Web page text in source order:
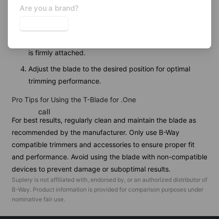
Align the new blade with the mounting holes on the
is firmly attached.
Adjust the blade to the desired position for optimal
trimming performance.
Pro Tips for Using the T-Blade for .One
For best results, regularly clean and maintain the blade as
recommended by the manufacturer. Only use B-Way
compatible trimmers and accessories to ensure proper fit
and performance. Avoid using the blade with non-compatible
devices to prevent damage or suboptimal results.
Suplery is not affiliated with, endorsed by, or an authorized distributor of
B-Way. Product information is provided for comparison purposes under
nominative fair use.
Are you a brand?
call